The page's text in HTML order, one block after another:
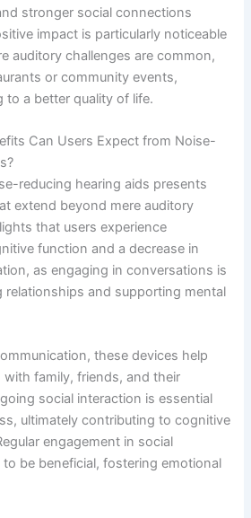
stronger social connections
impact is particularly noticeable
auditory challenges are common,
or community events,
to a better quality of life.
Can Users Expect from Noise-
reducing hearing aids presents
extend beyond mere auditory
that users experience
function and a decrease in
as engaging in conversations is
relationships and supporting mental
these devices help
family, friends, and their
social interaction is essential
ultimately contributing to cognitive
engagement in social
be beneficial, fostering emotional